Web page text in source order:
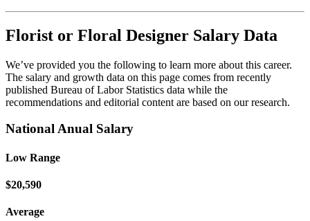
Florist or Floral Designer Salary Data
We’ve provided you the following to learn more about this career.
The salary and growth data on this page comes from recently
published Bureau of Labor Statistics data while the
recommendations and editorial content are based on our research.
National Anual Salary
Low Range
$20,590
Average